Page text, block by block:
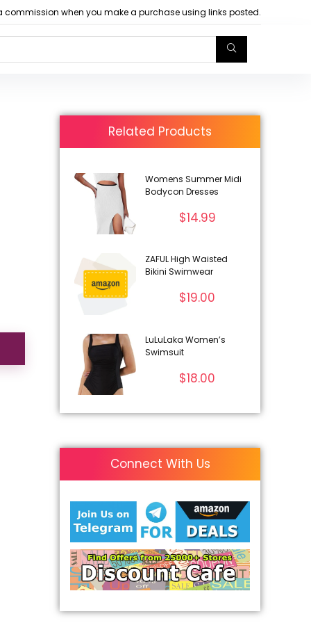
commission when you make a purchase using links posted.
Related Products
Womens Summer Midi
Bodycon Dresses
$14.99
ZAFUL High Waisted
Bikini Swimwear
$19.00
LuLuLaka Women’s
Swimsuit
$18.00
Connect With Us